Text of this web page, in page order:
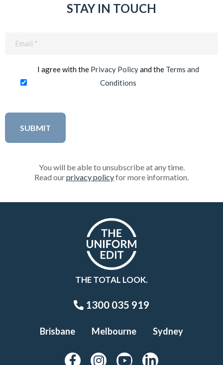
STAY IN TOUCH
I agree with the Privacy Policyand the Terms and
Conditions
You will be able to unsubscribe at any time.
Read ourprivacy policyfor more information.
THE TOTAL LOOK.
1300 035 919
Brisbane Melbourne Sydney